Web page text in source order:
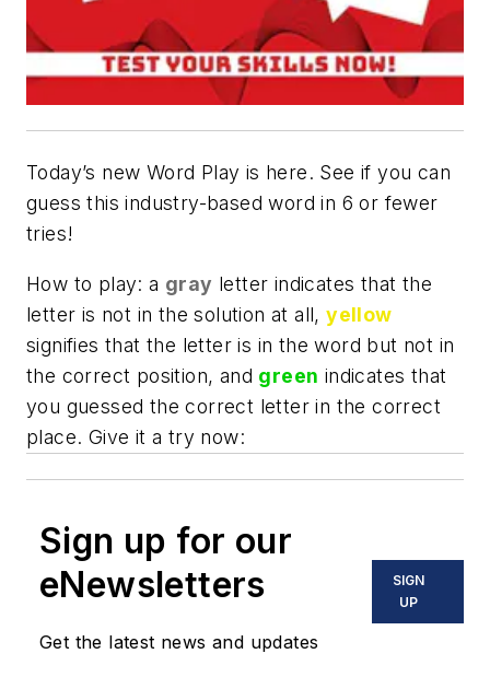
Today’s new Word Play is here. See if you can
guess this industry-based word in 6 or fewer
tries!
How to play: a gray letter indicates that the
letter is not in the solution at all,yellow
signifies that the letter is in the word but not in
the correct position, and green indicates that
you guessed the correct letter in the correct
place. Give it a try now:
Sign up for our
eNewsletters
Get the latest news and updates
SIGN
UP